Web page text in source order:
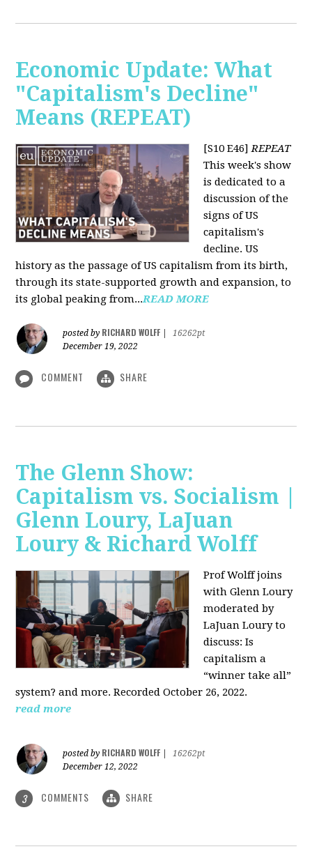
Economic Update: What
"Capitalism's Decline"
Means (REPEAT)
[S10 E46]REPEAT
This week's show
is dedicated to a
discussion of the
signs of US
capitalism's
decline. US
history as the passage of US capitalism from its birth,
through its state-supported growth and expansion, to
its global peaking from...READ MORE
posted by RICHARD WOLFF
16262pt
December 19, 2022
COMMENT SHARE
The Glenn Show:
Capitalism vs. Socialism |
Glenn Loury, LaJuan
Loury & Richard Wolff
Prof Wolff joins
with Glenn Loury
moderated by
LaJuan Loury to
discuss: Is
capitalism a
“winner take all”
system? and more. Recorded October 26, 2022.
read more
posted by RICHARD WOLFF
16262pt
December 12, 2022
3 COMMENTS SHARE